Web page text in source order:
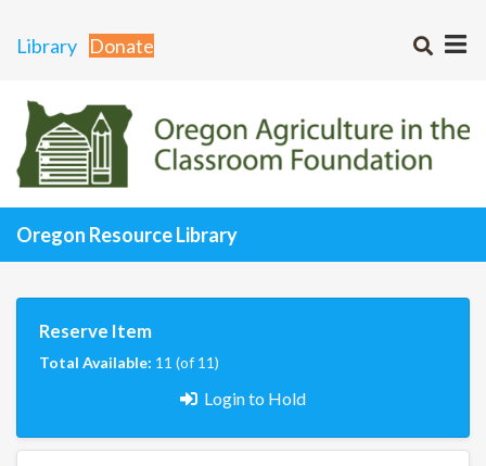
Library Donate
Oregon Resource Library
Reserve Item
Total Available: 11 (of 11)
Login to Hold